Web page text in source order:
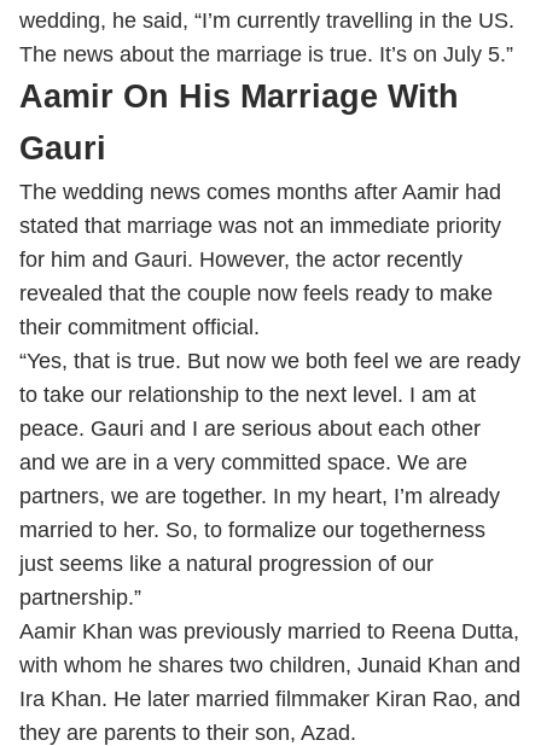
wedding, he said, “I’m currently travelling in the US.
The news about the marriage is true. It’s on July 5.”
Aamir On His Marriage With
Gauri
The wedding news comes months after Aamir had
stated that marriage was not an immediate priority
for him and Gauri. However, the actor recently
revealed that the couple now feels ready to make
their commitment official.
“Yes, that is true. But now we both feel we are ready
to take our relationship to the next level. I am at
peace. Gauri and I are serious about each other
and we are in a very committed space. We are
partners, we are together. In my heart, I’m already
married to her. So, to formalize our togetherness
just seems like a natural progression of our
partnership.”
Aamir Khan was previously married to Reena Dutta,
with whom he shares two children, Junaid Khan and
Ira Khan. He later married filmmaker Kiran Rao, and
they are parents to their son, Azad.